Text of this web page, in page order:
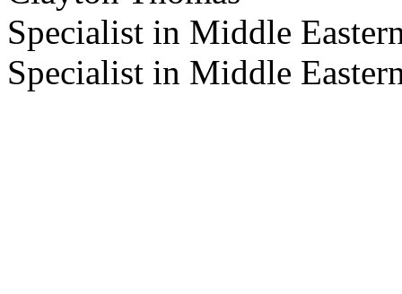
Specialist in Middle
Specialist in Middle